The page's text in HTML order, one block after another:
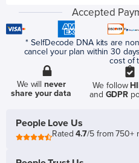
Accepted
* SelfDecode DNA kits are
cancel your plan within 30
cost of
We willnever
share your data
We follow
and GDPR
People Love Us
Rated4.7/5 from 750+